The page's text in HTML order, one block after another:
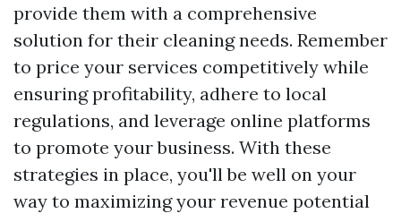
provide them with a comprehensive
solution for their cleaning needs. Remember
to price your services competitively while
ensuring profitability, adhere to local
regulations, and leverage online platforms
to promote your business. With these
strategies in place, you'll be well on your
way to maximizing your revenue potential